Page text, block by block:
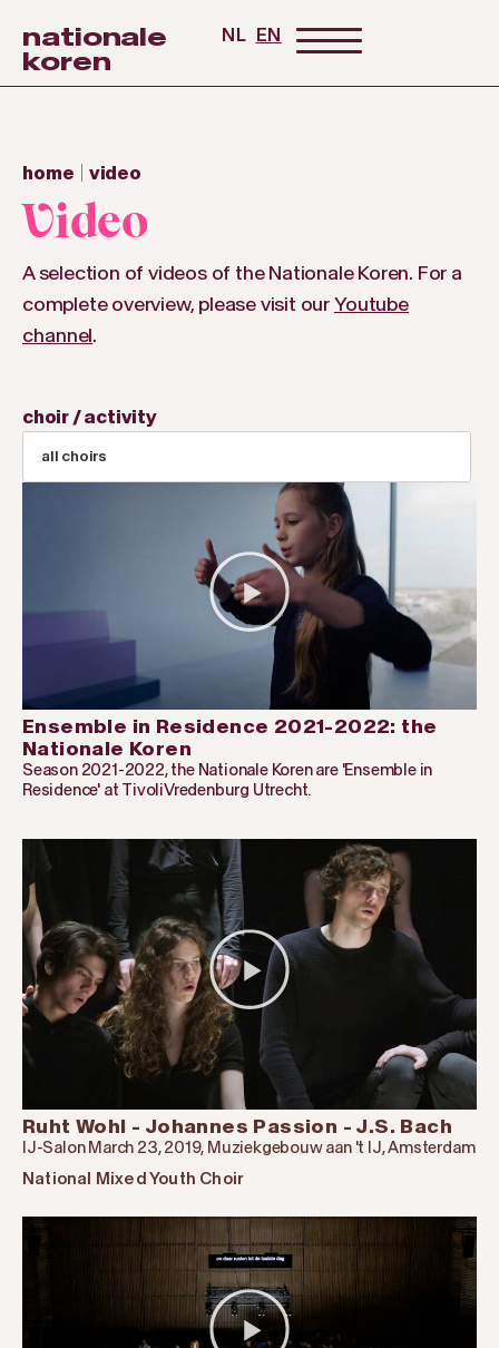
nationale
koren
NL EN
home video
Video
A selection of videos of the Nationale Koren. For a
complete overview, please visit ourYoutube
channel.
choir / activity
all choirs
Ensemble in Residence 2021-2022: the
Nationale Koren
Season 2021-2022, the Nationale Koren are 'Ensemble in
Residence' at TivoliVredenburg Utrecht.
Ruht Wohl - Johannes Passion - J.S. Bach
IJ-Salon March 23, 2019, Muziekgebouw aan 't IJ, Amsterdam
National Mixed Youth Choir